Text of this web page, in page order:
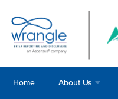
Home About Us